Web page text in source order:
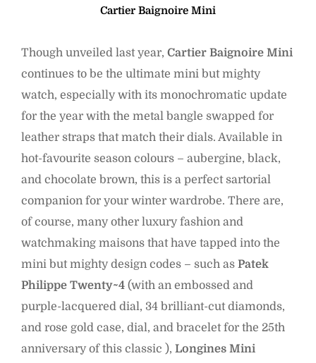
Cartier Baignoire Mini
Though unveiled last year, Cartier Baignoire Mini
continues to be the ultimate mini but mighty
watch, especially with its monochromatic update
for the year with the metal bangle swapped for
leather straps that match their dials. Available in
hot-favourite season colours – aubergine, black,
and chocolate brown, this is a perfect sartorial
companion for your winter wardrobe. There are,
of course, many other luxury fashion and
watchmaking maisons that have tapped into the
mini but mighty design codes – such as Patek
Philippe Twenty~4 (with an embossed and
purple-lacquered dial, 34 brilliant-cut diamonds,
and rose gold case, dial, and bracelet for the 25th
anniversary of this classic ), Longines Mini